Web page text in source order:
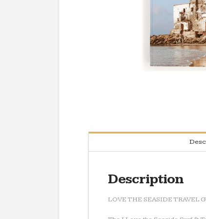
Description
LOVE THE SEASIDE TRAVEL